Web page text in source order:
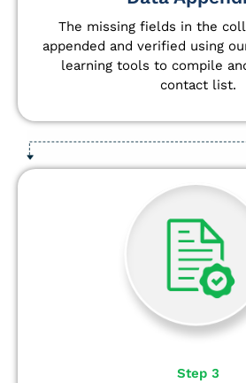
The missing fields in the
appended and verified using
learning tools to compile
contact list.
Step 3